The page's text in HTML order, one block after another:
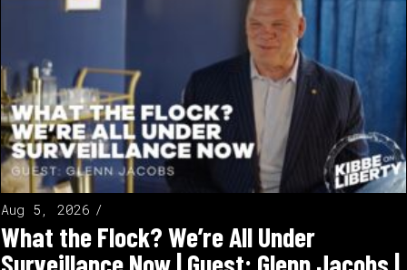
Aug 5, 2026
What the Flock? We’re All Under